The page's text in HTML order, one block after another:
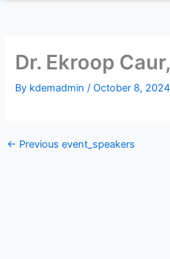
Dr. Ekroop
By kdemadmin/October 8, 2024
← Previous event_speakers